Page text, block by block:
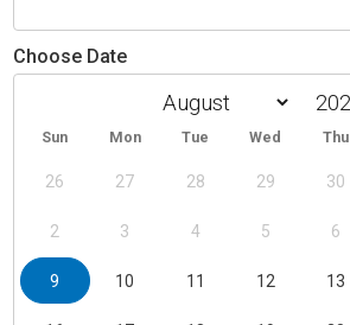
Choose Date
Sun Mon Tue Wed Thu
26 27 28 29 30
2 3 4 5 6
9 10 11 12 13